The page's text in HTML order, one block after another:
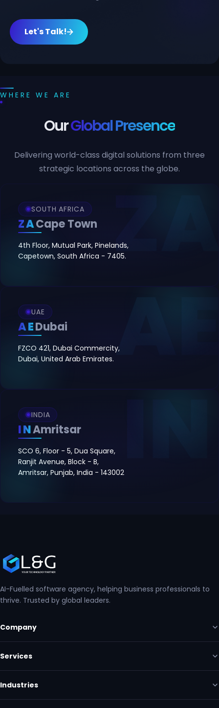
Let's Talk!
WHERE WE ARE
OurGlobal Presence
Delivering world-class digital solutions from three
strategic locations across the globe.
SOUTH AFRICA
ZACape Town
4th Floor, Mutual Park, Pinelands,
Capetown, South Africa - 7405.
UAE
AEDubai
FZCO 421, Dubai Commercity,
Dubai, United Arab Emirates.
INDIA
INAmritsar
SCO 6, Floor - 5, Dua Square,
Ranjit Avenue, Block - B,
Amritsar, Punjab, India - 143002
AI-Fuelled software agency, helping business professionals to
thrive. Trusted by global leaders.
Company
Services
Industries